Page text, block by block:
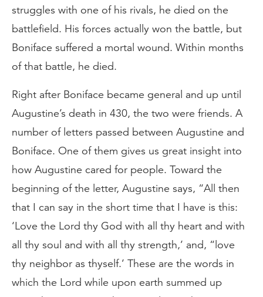
struggles with one of his rivals, he died on the
battlefield. His forces actually won the battle, but
Boniface suffered a mortal wound. Within months
of that battle, he died.
Right after Boniface became general and up until
Augustine’s death in 430, the two were friends. A
number of letters passed between Augustine and
Boniface. One of them gives us great insight into
how Augustine cared for people. Toward the
beginning of the letter, Augustine says, “All then
that I can say in the short time that I have is this:
‘Love the Lord thy God with all thy heart and with
all thy soul and with all thy strength,’ and, “love
thy neighbor as thyself.’ These are the words in
which the Lord while upon earth summed up